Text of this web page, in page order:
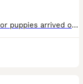
We are delighted to announce that our Labrador puppies arrived on 3rd July. 7 boys and 4 girls. We are a small show kennel based in Northern Ireland. We also work our dogs which makes them truly duel